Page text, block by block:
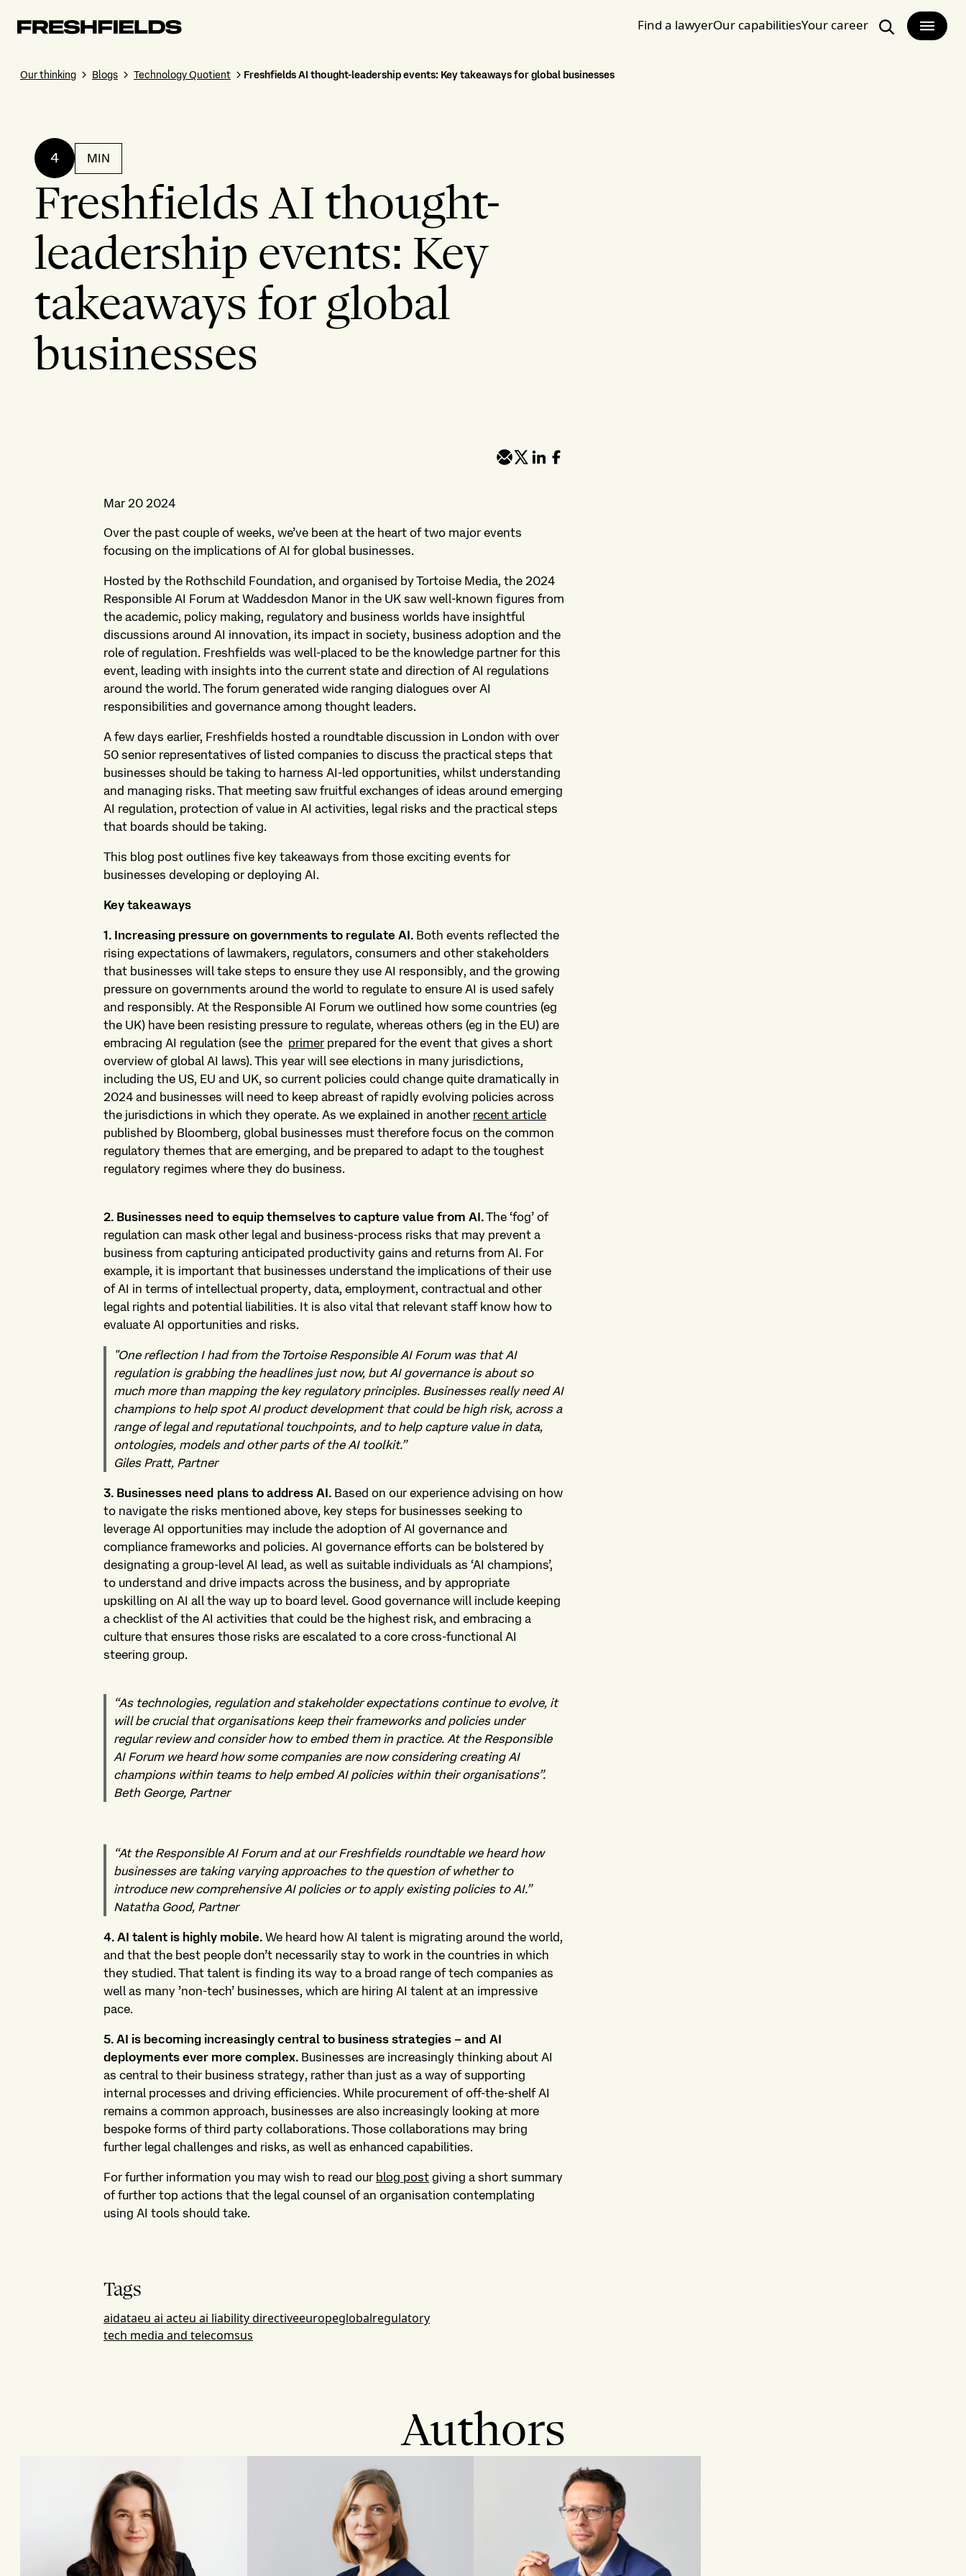
Find a lawyerOur capabilitiesYour career
Search
Our thinking Blogs Technology Quotient Freshfields AI thought-leadership events: Key takeaways for global businesses
4 MIN
Freshfields AI thought-
leadership events: Key
takeaways for global
businesses
Mar 20 2024
Over the past couple of weeks, we’ve been at the heart of two major events
focusing on the implications of AI for global businesses.
Hosted by the Rothschild Foundation, and organised by Tortoise Media, the 2024
Responsible AI Forum at Waddesdon Manor in the UK saw well-known figures from
the academic, policy making, regulatory and business worlds have insightful
discussions around AI innovation, its impact in society, business adoption and the
role of regulation. Freshfields was well-placed to be the knowledge partner for this
event, leading with insights into the current state and direction of AI regulations
around the world. The forum generated wide ranging dialogues over AI
responsibilities and governance among thought leaders.
A few days earlier, Freshfields hosted a roundtable discussion in London with over
50 senior representatives of listed companies to discuss the practical steps that
businesses should be taking to harness AI-led opportunities, whilst understanding
and managing risks. That meeting saw fruitful exchanges of ideas around emerging
AI regulation, protection of value in AI activities, legal risks and the practical steps
that boards should be taking.
This blog post outlines five key takeaways from those exciting events for
businesses developing or deploying AI.
Key takeaways
1. Increasing pressure on governments to regulate AI. Both events reflected the
rising expectations of lawmakers, regulators, consumers and other stakeholders
that businesses will take steps to ensure they use AI responsibly, and the growing
pressure on governments around the world to regulate to ensure AI is used safely
and responsibly. At the Responsible AI Forum we outlined how some countries (eg
the UK) have been resisting pressure to regulate, whereas others (eg in the EU) are
embracing AI regulation (see the primer prepared for the event that gives a short
overview of global AI laws). This year will see elections in many jurisdictions,
including the US, EU and UK, so current policies could change quite dramatically in
2024 and businesses will need to keep abreast of rapidly evolving policies across
the jurisdictions in which they operate. As we explained in another recent article
published by Bloomberg, global businesses must therefore focus on the common
regulatory themes that are emerging, and be prepared to adapt to the toughest
regulatory regimes where they do business.
2. Businesses need to equip themselves to capture value from AI.The ‘fog’ of
regulation can mask other legal and business-process risks that may prevent a
business from capturing anticipated productivity gains and returns from AI. For
example, it is important that businesses understand the implications of their use
of AI in terms of intellectual property, data, employment, contractual and other
legal rights and potential liabilities. It is also vital that relevant staff know how to
evaluate AI opportunities and risks.
"One reflection I had from the Tortoise Responsible AI Forum was that AI
regulation is grabbing the headlines just now, but AI governance is about so
much more than mapping the key regulatory principles. Businesses really need AI
champions to help spot AI product development that could be high risk, across a
range of legal and reputational touchpoints, and to help capture value in data,
ontologies, models and other parts of the AI toolkit.”
Giles Pratt, Partner
3. Businesses need plans to address AI. Based on our experience advising on how
to navigate the risks mentioned above, key steps for businesses seeking to
leverage AI opportunities may include the adoption of AI governance and
compliance frameworks and policies. AI governance efforts can be bolstered by
designating a group-level AI lead, as well as suitable individuals as ‘AI champions’,
to understand and drive impacts across the business, and by appropriate
upskilling on AI all the way up to board level. Good governance will include keeping
a checklist of the AI activities that could be the highest risk, and embracing a
culture that ensures those risks are escalated to a core cross-functional AI
steering group.
“As technologies, regulation and stakeholder expectations continue to evolve, it
will be crucial that organisations keep their frameworks and policies under
regular review and consider how to embed them in practice. At the Responsible
AI Forum we heard how some companies are now considering creating AI
champions within teams to help embed AI policies within their organisations”.
Beth George, Partner
“At the Responsible AI Forum and at our Freshfields roundtable we heard how
businesses are taking varying approaches to the question of whether to
introduce new comprehensive AI policies or to apply existing policies to AI.”
Natatha Good, Partner
4. AI talent is highly mobile. We heard how AI talent is migrating around the world,
and that the best people don’t necessarily stay to work in the countries in which
they studied. That talent is finding its way to a broad range of tech companies as
well as many ’non-tech’ businesses, which are hiring AI talent at an impressive
pace.
5. AI is becoming increasingly central to business strategies – and AI
deployments ever more complex. Businesses are increasingly thinking about AI
as central to their business strategy, rather than just as a way of supporting
internal processes and driving efficiencies. While procurement of off-the-shelf AI
remains a common approach, businesses are also increasingly looking at more
bespoke forms of third party collaborations. Those collaborations may bring
further legal challenges and risks, as well as enhanced capabilities.
For further information you may wish to read our blog post giving a short summary
of further top actions that the legal counsel of an organisation contemplating
using AI tools should take.
Tags
aidataeu ai acteu ai liability directiveeuropeglobalregulatory
tech media and telecomsus
Authors